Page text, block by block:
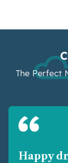
The Perfect
Happy